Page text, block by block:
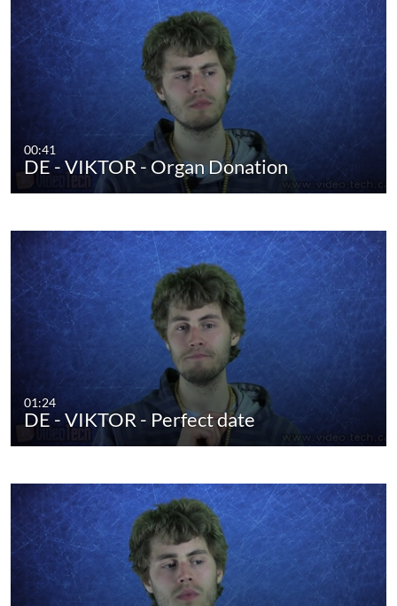
00:41
DE - VIKTOR - Organ Donation
01:24
DE - VIKTOR - Perfect date